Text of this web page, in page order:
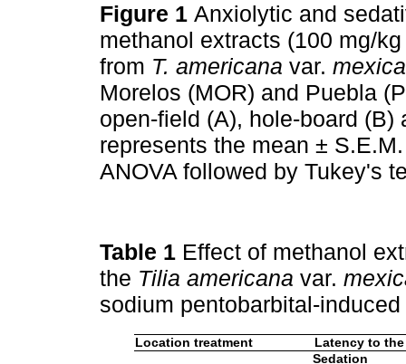
Figure 1 Anxiolytic and
methanol extracts (100 mg/
from T. americana var.
Morelos (MOR) and Puebla
open-field (A), hole-board
represents the mean ±
ANOVA followed by Tukey's
Table 1 Effect of methanol
the Tilia americana var.
sodium pentobarbital-
Location treatment
Latency to
Sedation